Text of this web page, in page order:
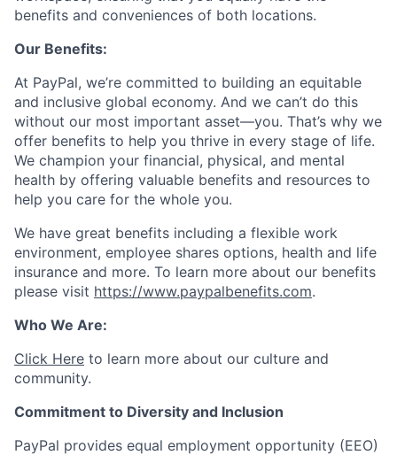
benefits and conveniences of both locations.
Our Benefits:
At PayPal, we’re committed to building an equitable
and inclusive global economy. And we can’t do this
without our most important asset—you. That’s why we
offer benefits to help you thrive in every stage of life.
We champion your financial, physical, and mental
health by offering valuable benefits and resources to
help you care for the whole you.
We have great benefits including a flexible work
environment, employee shares options, health and life
insurance and more. To learn more about our benefits
please visit https://www.paypalbenefits.com.
Who We Are:
Click Here to learn more about our culture and
community.
Commitment to Diversity and Inclusion
PayPal provides equal employment opportunity (EEO)